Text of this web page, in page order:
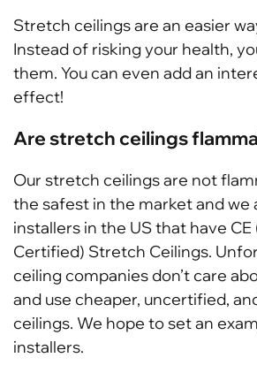
Stretch ceilings are an easier
Instead of risking your health,
them. You can even add an
effect!
Are stretch ceilings
Our stretch ceilings are not
the safest in the market and we
installers in the US that have CE
Certified) Stretch Ceilings.
ceiling companies don’t care
and use cheaper, uncertified,
ceilings. We hope to set an
installers.